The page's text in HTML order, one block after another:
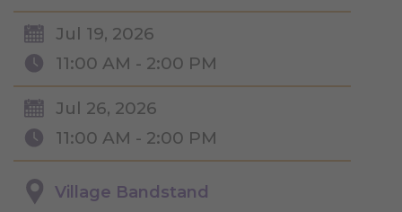
Jul 19, 2026
11:00 AM - 2:00 PM
Jul 26, 2026
11:00 AM - 2:00 PM
Village Bandstand